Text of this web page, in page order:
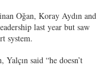
Oğan, Koray Aydın and
last year but saw
system.
said “he doesn’t